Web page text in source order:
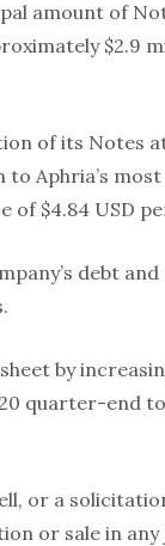
amount of
$2.9
of its Notes
to Aphria’s
of $4.84 USD
debt and
by
quarter-end to
or a
or sale in